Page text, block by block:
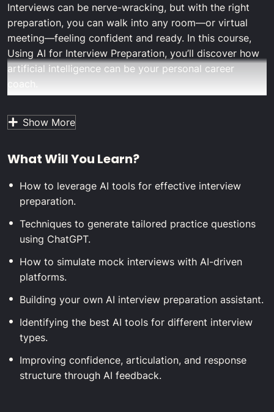
Interviews can be nerve-wracking, but with the right
preparation, you can walk into any room—or virtual
meeting—feeling confident and ready. In this course,
Using AI for Interview Preparation, you’ll discover how
artificial intelligence can be your personal career
coach.
From generating targeted practice questions to
simulating realistic interview scenarios, you’ll learn how
to turn AI tools like ChatGPT into powerful allies. We’ll
assistant, selecting the best platforms for mock
powered feedback.
Whether you’re preparing for your first internship, your
next big promotion, or a career shift, this course equips
you with modern strategies to stand out from the
toolkit, sharpened communication skills, and the
confidence to ace any interview—no matter the format
or industry.
Show More
What Will You Learn?
How to leverage AI tools for effective interview
preparation.
Techniques to generate tailored practice questions
using ChatGPT.
How to simulate mock interviews with AI-driven
platforms.
Building your own AI interview preparation assistant.
Identifying the best AI tools for different interview
types.
Improving confidence, articulation, and response
structure through AI feedback.